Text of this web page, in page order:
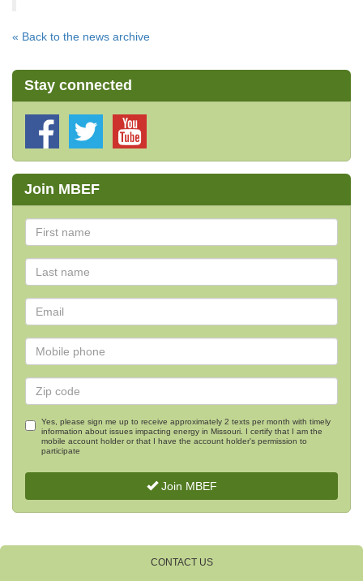
« Back to the news archive
Stay connected
Join MBEF
Yes, please sign me up to receive approximately 2 texts per month with timely
information about issues impacting energy in Missouri. I certify that I am the
mobile account holder or that I have the account holder's permission to
participate
Join MBEF
CONTACT US